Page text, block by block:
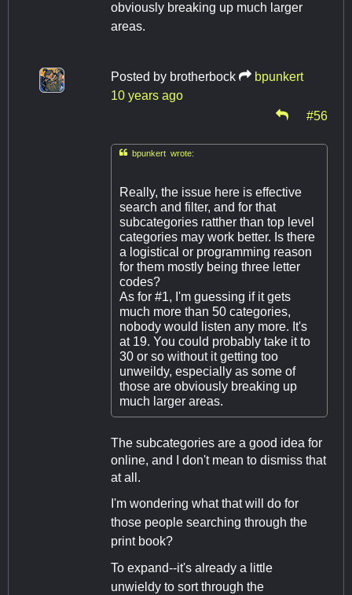
obviously breaking up much larger
areas.
Posted by brotherbock
bpunkert
10 years ago
#56
bpunkert wrote:
Really, the issue here is effective
search and filter, and for that
subcategories ratther than top level
categories may work better. Is there
a logistical or programming reason
for them mostly being three letter
codes?
As for #1, I'm guessing if it gets
much more than 50 categories,
nobody would listen any more. It's
at 19. You could probably take it to
30 or so without it getting too
unweildy, especially as some of
those are obviously breaking up
much larger areas.
The subcategories are a good idea for
online, and I don't mean to dismiss that
at all.
I'm wondering what that will do for
those people searching through the
print book?
To expand--it's already a little
unwieldy to sort through the